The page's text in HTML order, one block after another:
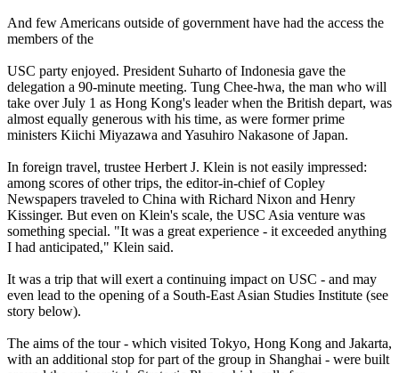
And few Americans outside of government have had the access the
members of the
USC party enjoyed. President Suharto of Indonesia gave the
delegation a 90-minute meeting. Tung Chee-hwa, the man who will
take over July 1 as Hong Kong's leader when the British depart, was
almost equally generous with his time, as were former prime
ministers Kiichi Miyazawa and Yasuhiro Nakasone of Japan.
In foreign travel, trustee Herbert J. Klein is not easily impressed:
among scores of other trips, the editor-in-chief of Copley
Newspapers traveled to China with Richard Nixon and Henry
Kissinger. But even on Klein's scale, the USC Asia venture was
something special. "It was a great experience - it exceeded anything
I had anticipated," Klein said.
It was a trip that will exert a continuing impact on USC - and may
even lead to the opening of a South-East Asian Studies Institute (see
story below).
The aims of the tour - which visited Tokyo, Hong Kong and Jakarta,
with an additional stop for part of the group in Shanghai - were built